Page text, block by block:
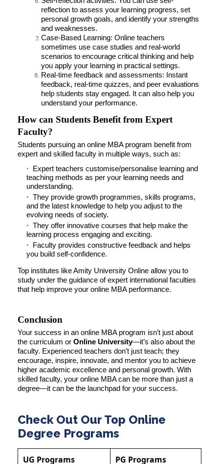
reflection to assess your learning progress, set
personal growth goals, and identify your strengths
and weaknesses.
Case-Based Learning: Online teachers
sometimes use case studies and real-world
scenarios to encourage critical thinking and help
you apply your learning in practical settings.
Real-time feedback and assessments: Instant
feedback, real-time quizzes, and peer evaluations
help students stay engaged. It can also help you
understand your performance.
How can Students Benefit from Expert
Faculty?
Students pursuing an online MBA program benefit from
expert and skilled faculty in multiple ways, such as:
Expert teachers customise/personalise learning and
teaching methods as per your learning needs and
understanding.
They provide growth programmes, skills programs,
and the latest knowledge to help you adjust to the
evolving needs of society.
They offer innovative courses that help make the
learning process engaging and exciting.
Faculty provides constructive feedback and helps
you build self-confidence.
Top institutes like Amity University Online allow you to
study under the guidance of expert international faculties
that help improve your online MBA performance.
Conclusion
Your success in an online MBA program isn’t just about
the curriculum or Online University—it’s also about the
faculty. Experienced teachers don’t just teach; they
encourage, inspire, innovate, and mentor you to achieve
higher academic excellence and personal growth. With
skilled faculty, your online MBA can be more than just a
degree—it can be the launchpad for your success.
Check Out Our Top Online
Degree Programs
UG Programs PG Programs